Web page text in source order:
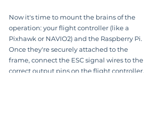
Now it's time to mount the brains of the
operation: your flight controller (like a
Pixhawk or NAVIO2) and the Raspberry Pi.
Once they're securely attached to the
frame, connect the ESC signal wires to the
correct output pins on the flight controller,